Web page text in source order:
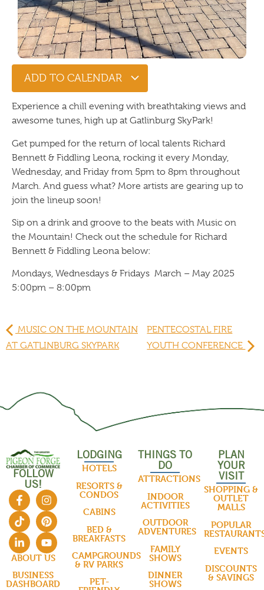
ADD TO CALENDAR
Experience a chill evening with breathtaking views and
awesome tunes, high up at Gatlinburg SkyPark!
Get pumped for the return of local talents Richard
Bennett & Fiddling Leona, rocking it every Monday,
Wednesday, and Friday from 5pm to 8pm throughout
March. And guess what? More artists are gearing up to
join the lineup soon!
Sip on a drink and groove to the beats with Music on
the Mountain! Check out the schedule for Richard
Bennett & Fiddling Leona below:
Mondays, Wednesdays & Fridays March – May 2025
5:00pm – 8:00pm
MUSIC ON THE MOUNTAIN
AT GATLINBURG SKYPARK
PENTECOSTAL FIRE
YOUTH CONFERENCE
FOLLOW
US!
ABOUT US
BUSINESS
DASHBOARD
LODGING
HOTELS
RESORTS &
CONDOS
CABINS
BED &
BREAKFASTS
CAMPGROUNDS
& RV PARKS
PET-
THINGS TO
DO
ATTRACTIONS
INDOOR
ACTIVITIES
OUTDOOR
ADVENTURES
FAMILY
SHOWS
DINNER
SHOWS
PLAN
YOUR
VISIT
SHOPPING &
OUTLET
MALLS
POPULAR
EVENTS
DISCOUNTS
& SAVINGS